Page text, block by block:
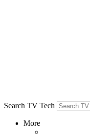
Search TV Tech
More